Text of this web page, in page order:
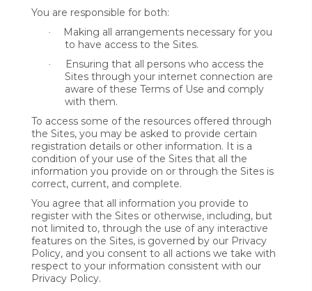
You are responsible for both:
·
Making all arrangements necessary for you
to have access to the Sites.
·
Ensuring that all persons who access the
Sites through your internet connection are
aware of these Terms of Use and comply
with them.
To access some of the resources offered through
the Sites, you may be asked to provide certain
registration details or other information. It is a
condition of your use of the Sites that all the
information you provide on or through the Sites is
correct, current, and complete.
You agree that all information you provide to
register with the Sites or otherwise, including, but
not limited to, through the use of any interactive
features on the Sites, is governed by our Privacy
Policy, and you consent to all actions we take with
respect to your information consistent with our
Privacy Policy.